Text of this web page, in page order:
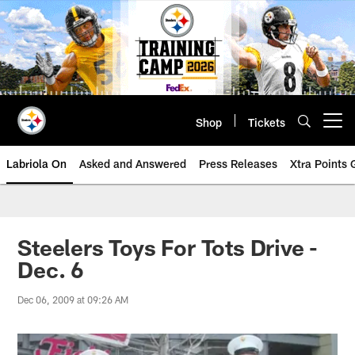
Skip
to
main
content
Shop Tickets
Labriola On Asked and Answered Press Releases Xtra Points
Steelers Toys For Tots Drive -
Dec. 6
Dec 06, 2009 at 09:26 AM